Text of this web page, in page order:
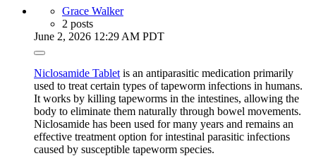
Grace Walker
2 posts
June 2, 2026 12:29 AM PDT
Niclosamide Tablet is an antiparasitic medication primarily
used to treat certain types of tapeworm infections in humans.
It works by killing tapeworms in the intestines, allowing the
body to eliminate them naturally through bowel movements.
Niclosamide has been used for many years and remains an
effective treatment option for intestinal parasitic infections
caused by susceptible tapeworm species.